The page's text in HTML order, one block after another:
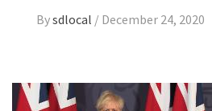
Bysdlocal / December 24, 2020